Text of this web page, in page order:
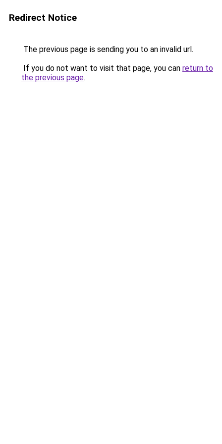
Redirect Notice
The previous page is sending you to an invalid url.
If you do not want to visit that page, you can return to
the previous page.